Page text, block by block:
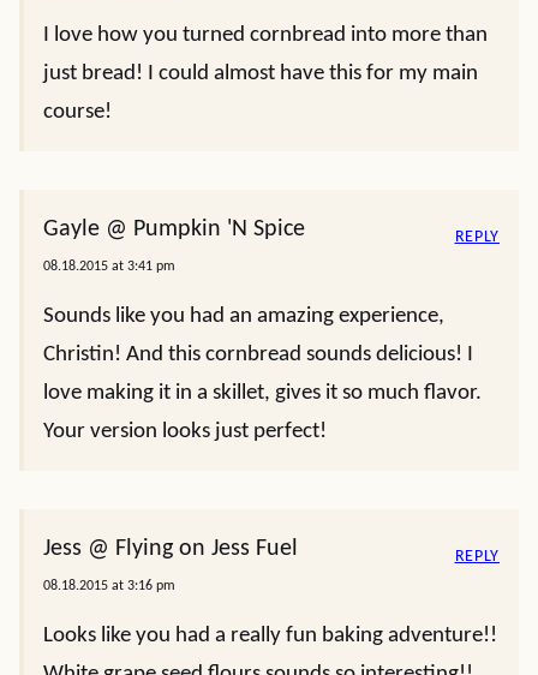
I love how you turned cornbread into more than
just bread! I could almost have this for my main
course!
Gayle @ Pumpkin 'N Spice
08.18.2015 at 3:41 pm
Sounds like you had an amazing experience,
Christin! And this cornbread sounds delicious! I
love making it in a skillet, gives it so much flavor.
Your version looks just perfect!
REPLY
Jess @ Flying on Jess Fuel
08.18.2015 at 3:16 pm
Looks like you had a really fun baking adventure!!
REPLY